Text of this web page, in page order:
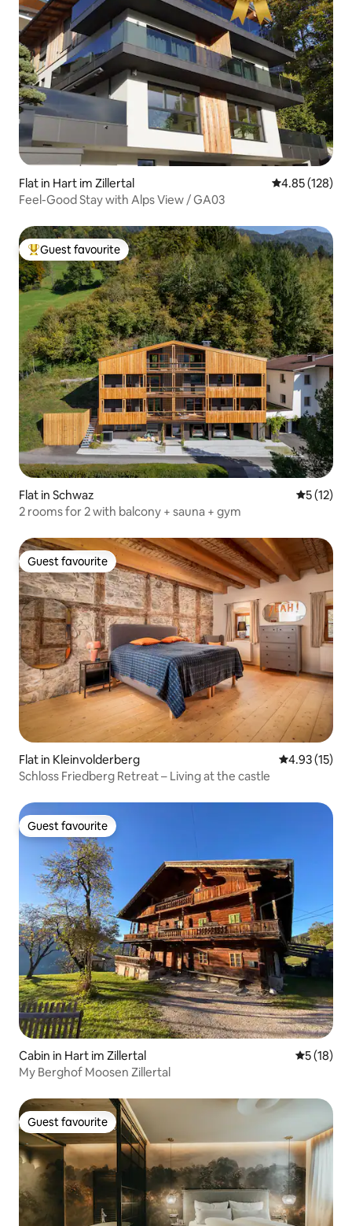
Flat in Hart im Zillertal 4.85 out of 5
4.85 (128)
Feel-Good Stay with Alps View / GA03
Top guest favourite
Guest favourite
Flat in Schwaz 5 out of 5
5 (12)
2 rooms for 2 with balcony + sauna + gym
Guest favourite
Guest favourite
Flat in Kleinvolderberg 4.93 out of 5
4.93 (15)
Schloss Friedberg Retreat – Living at the castle
Guest favourite
Guest favourite
Cabin in Hart im Zillertal 5 out of 5
5 (18)
My Berghof Moosen Zillertal
Guest favourite
Guest favourite